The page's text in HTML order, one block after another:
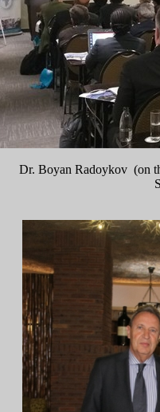
Dr. Boyan Radoykov (on